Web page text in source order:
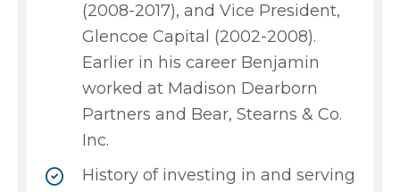
(2008-2017), and Vice President,
Glencoe Capital (2002-2008).
Earlier in his career Benjamin
worked at Madison Dearborn
Partners and Bear, Stearns & Co.
Inc.
History of investing in and serving